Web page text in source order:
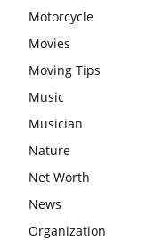
Motorcycle
Movies
Moving Tips
Music
Musician
Nature
Net Worth
News
Organization